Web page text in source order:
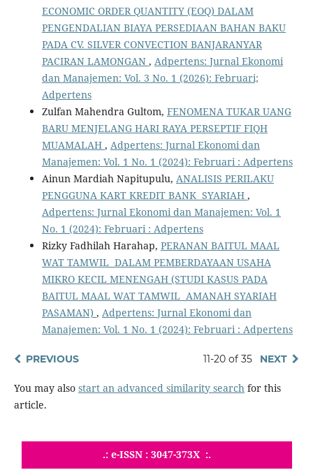
ECONOMIC ORDER QUANTITY (EOQ) DALAM
PENGENDALIAN BIAYA PERSEDIAAN BAHAN BAKU
PADA CV. SILVER CONVECTION BANJARANYAR
PACIRAN LAMONGAN , Adpertens: Jurnal Ekonomi
dan Manajemen: Vol. 3 No. 1 (2026): Februari;
Adpertens
Zulfan Mahendra Gultom, FENOMENA TUKAR UANG
BARU MENJELANG HARI RAYA PERSEPTIF FIQH
MUAMALAH , Adpertens: Jurnal Ekonomi dan
Manajemen: Vol. 1 No. 1 (2024): Februari : Adpertens
Ainun Mardiah Napitupulu, ANALISIS PERILAKU
PENGGUNA KART KREDIT BANK SYARIAH ,
Adpertens: Jurnal Ekonomi dan Manajemen: Vol. 1
No. 1 (2024): Februari : Adpertens
Rizky Fadhilah Harahap, PERANAN BAITUL MAAL
WAT TAMWIL DALAM PEMBERDAYAAN USAHA
MIKRO KECIL MENENGAH (STUDI KASUS PADA
BAITUL MAAL WAT TAMWIL AMANAH SYARIAH
PASAMAN) , Adpertens: Jurnal Ekonomi dan
Manajemen: Vol. 1 No. 1 (2024): Februari : Adpertens
PREVIOUS 11-20 of 35 NEXT
You may also start an advanced similarity search for this
article.
.: e-ISSN : 3047-373X :.